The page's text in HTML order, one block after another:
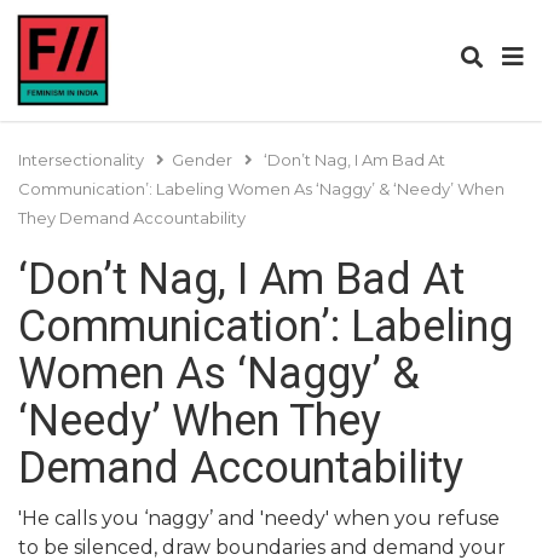
Intersectionality Gender
‘Don’t Nag, I Am Bad At
Communication’: Labeling Women As ‘Naggy’ & ‘Needy’ When
They Demand Accountability
‘Don’t Nag, I Am Bad At
Communication’: Labeling
Women As ‘Naggy’ &
‘Needy’ When They
Demand Accountability
'He calls you ‘naggy’ and 'needy' when you refuse
to be silenced, draw boundaries and demand your